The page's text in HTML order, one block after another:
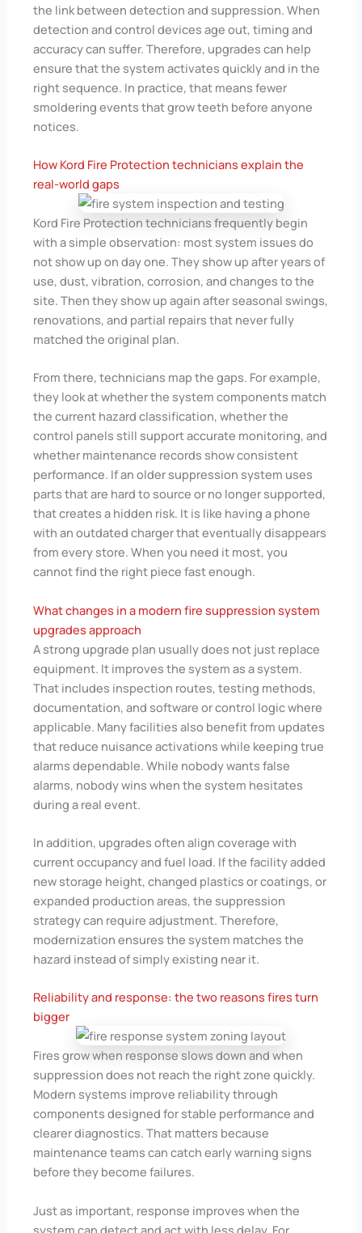
the link between detection and suppression. When
detection and control devices age out, timing and
accuracy can suffer. Therefore, upgrades can help
ensure that the system activates quickly and in the
right sequence. In practice, that means fewer
smoldering events that grow teeth before anyone
notices.
How Kord Fire Protection technicians explain the
real-world gaps
Kord Fire Protection technicians frequently begin
with a simple observation: most system issues do
not show up on day one. They show up after years of
use, dust, vibration, corrosion, and changes to the
site. Then they show up again after seasonal swings,
renovations, and partial repairs that never fully
matched the original plan.
From there, technicians map the gaps. For example,
they look at whether the system components match
the current hazard classification, whether the
control panels still support accurate monitoring, and
whether maintenance records show consistent
performance. If an older suppression system uses
parts that are hard to source or no longer supported,
that creates a hidden risk. It is like having a phone
with an outdated charger that eventually disappears
from every store. When you need it most, you
cannot find the right piece fast enough.
What changes in a modern fire suppression system
upgrades approach
A strong upgrade plan usually does not just replace
equipment. It improves the system as a system.
That includes inspection routes, testing methods,
documentation, and software or control logic where
applicable. Many facilities also benefit from updates
that reduce nuisance activations while keeping true
alarms dependable. While nobody wants false
alarms, nobody wins when the system hesitates
during a real event.
In addition, upgrades often align coverage with
current occupancy and fuel load. If the facility added
new storage height, changed plastics or coatings, or
expanded production areas, the suppression
strategy can require adjustment. Therefore,
modernization ensures the system matches the
hazard instead of simply existing near it.
Reliability and response: the two reasons fires turn
bigger
Fires grow when response slows down and when
suppression does not reach the right zone quickly.
Modern systems improve reliability through
components designed for stable performance and
clearer diagnostics. That matters because
maintenance teams can catch early warning signs
before they become failures.
Just as important, response improves when the
system can detect and act with less delay. For